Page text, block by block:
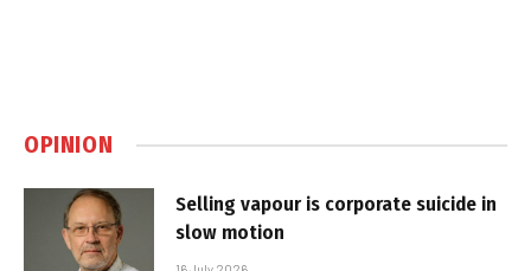
OPINION
Selling vapour is corporate suicide in
slow motion